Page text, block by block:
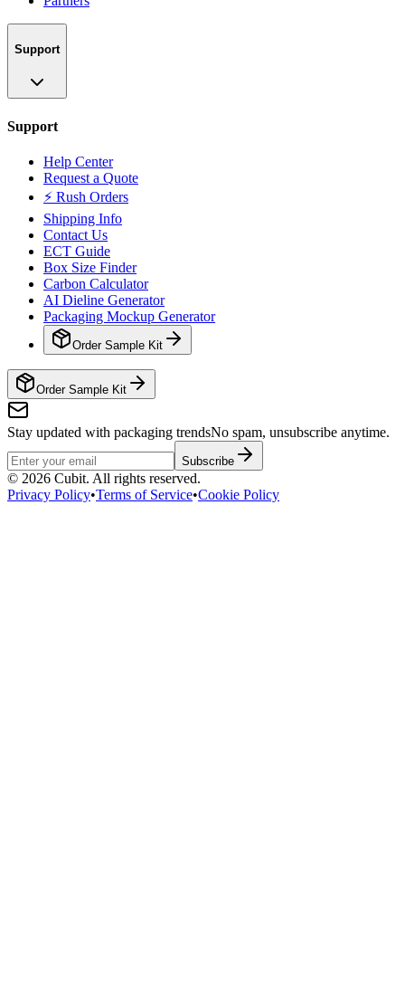
Support
Support
Help Center
Request a Quote
⚡ Rush Orders
Shipping Info
Contact Us
ECT Guide
Box Size Finder
Carbon Calculator
AI Dieline Generator
Packaging Mockup Generator
Order Sample Kit
Order Sample Kit
Stay updated with packaging trendsNo spam, unsubscribe anytime.
Subscribe
© 2026 Cubit. All rights reserved.
Privacy Policy•Terms of Service•Cookie Policy